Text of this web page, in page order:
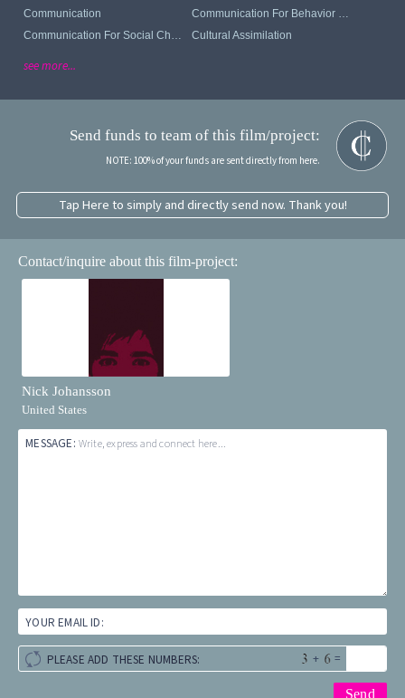
Communication
Communication For Behavior Change
Cultural Assimilation
see more...
Send funds to team of this film/project:
NOTE: 100% of your funds are sent directly from here.
Tap Here to simply and directly send now. Thank you!
Contact/inquire about this film-project:
Nick Johansson
United States
MESSAGE: Write, express and connect here...
YOUR EMAIL ID:
PLEASE ADD THESE NUMBERS: + =